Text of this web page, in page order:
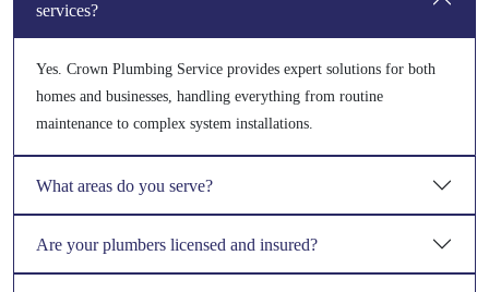
services?
Yes. Crown Plumbing Service provides expert solutions for both
homes and businesses, handling everything from routine
maintenance to complex system installations.
What areas do you serve?
Are your plumbers licensed and insured?